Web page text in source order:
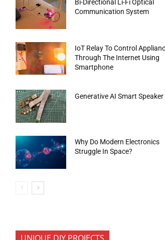
Bi-Directional Li-Fi Optical
Communication System
IoT Relay To Control
Through The Internet Using
Smartphone
Generative AI Smart Speaker
Why Do Modern Electronics
Struggle In Space?
UNIQUE DIY PROJECTS